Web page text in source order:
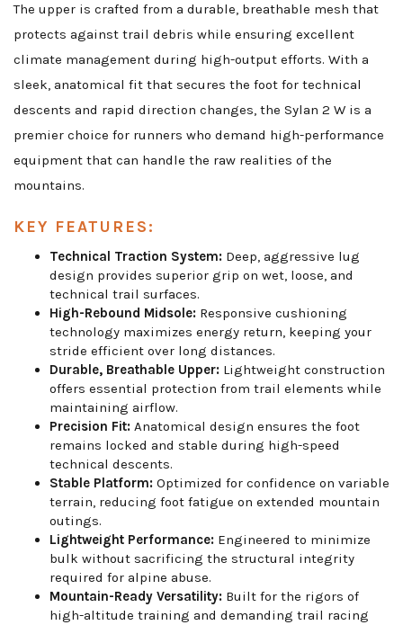
The upper is crafted from a durable, breathable mesh that
protects against trail debris while ensuring excellent
climate management during high-output efforts. With a
sleek, anatomical fit that secures the foot for technical
descents and rapid direction changes, the Sylan 2 W is a
premier choice for runners who demand high-performance
equipment that can handle the raw realities of the
mountains.
KEY FEATURES:
Technical Traction System: Deep, aggressive lug
design provides superior grip on wet, loose, and
technical trail surfaces.
High-Rebound Midsole: Responsive cushioning
technology maximizes energy return, keeping your
stride efficient over long distances.
Durable, Breathable Upper: Lightweight construction
offers essential protection from trail elements while
maintaining airflow.
Precision Fit: Anatomical design ensures the foot
remains locked and stable during high-speed
technical descents.
Stable Platform: Optimized for confidence on variable
terrain, reducing foot fatigue on extended mountain
outings.
Lightweight Performance: Engineered to minimize
bulk without sacrificing the structural integrity
required for alpine abuse.
Mountain-Ready Versatility: Built for the rigors of
high-altitude training and demanding trail racing